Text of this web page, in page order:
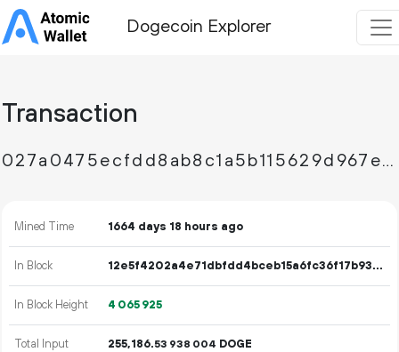
Dogecoin Explorer
Transaction
027a0475ecfdd8ab8c1a5b115629d967ed26662edbe8a3270b7803c4552a8618
Mined Time 1664 days 18 hours ago
In Block 12e5f4202a4e71dbfdd4bceb15a6fc36f17b931bd23c44fd053af95e39721fa2
In Block Height 4 065925
Total Input 255 186.53 938 004 DOGE